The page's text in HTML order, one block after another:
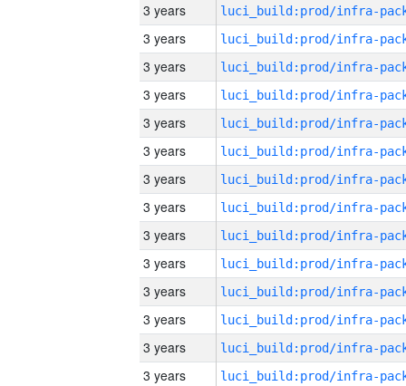
3 years
3 years
3 years
3 years
3 years
3 years
3 years
3 years
3 years
3 years
3 years
3 years
3 years
3 years